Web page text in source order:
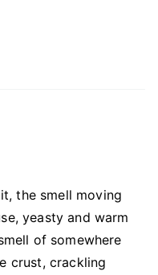
the smell moving
yeasty and warm
of somewhere
crust, crackling